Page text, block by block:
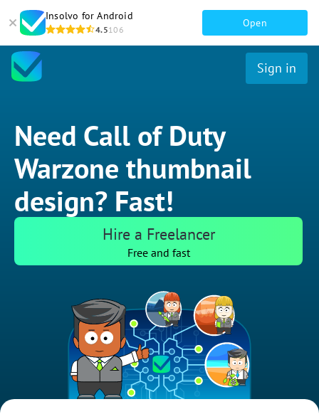
Insolvo for Android
4.5106
Open
Sign in
Need Call of Duty
Warzone thumbnail
design? Fast!
Hire a Freelancer
Free and fast